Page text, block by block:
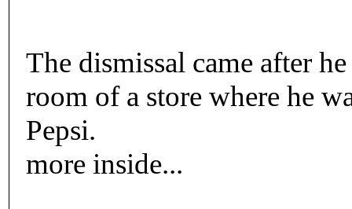
The dismissal came after
room of a store where he
Pepsi.
more inside...